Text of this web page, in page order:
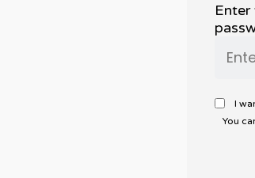
Enter
I
You